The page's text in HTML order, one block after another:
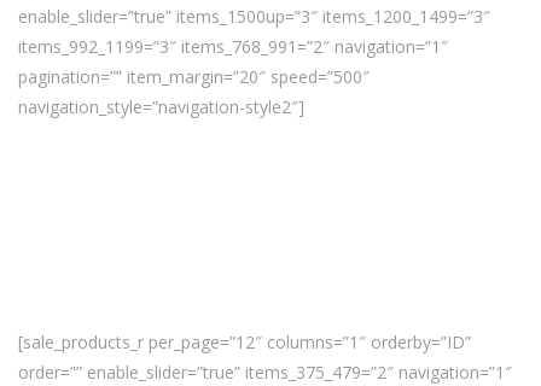
enable_slider=”true” items_1500up=”3″ items_1200_1499=”3″
items_992_1199=”3″ items_768_991=”2″ navigation=”1″
pagination=”” item_margin=”20″ speed=”500″
navigation_style=”navigation-style2″]
[sale_products_r per_page=”12″ columns=”1″ orderby=”ID”
order=”” enable_slider=”true” items_375_479=”2″ navigation=”1″